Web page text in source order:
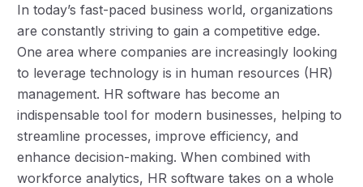
In today’s fast-paced business world, organizations
are constantly striving to gain a competitive edge.
One area where companies are increasingly looking
to leverage technology is in human resources (HR)
management. HR software has become an
indispensable tool for modern businesses, helping to
streamline processes, improve efficiency, and
enhance decision-making. When combined with
workforce analytics, HR software takes on a whole